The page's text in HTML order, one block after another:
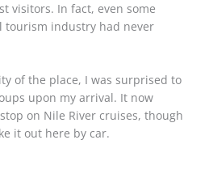
visitors. In fact, even some
tourism industry had never
of the place, I was surprised to
upon my arrival. It now
on Nile River cruises, though
it out here by car.